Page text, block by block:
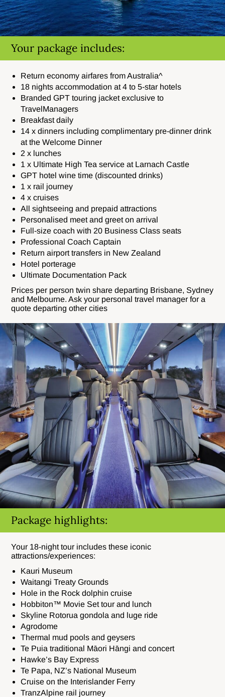
Your package includes:
Return economy airfares from Australia^
18 nights accommodation at 4 to 5-star hotels
Branded GPT touring jacket exclusive to
TravelManagers
Breakfast daily
14 x dinners includingcomplimentary pre-dinner drink
at the Welcome Dinner
2 x lunches
1 x Ultimate High Tea service at Larnach Castle
GPT hotel wine time (discounted drinks)
1 x rail journey
4 x cruises
All sightseeing and prepaid attractions
Personalised meet and greet on arrival
Full-size coach with 20 Business Class seats
Professional Coach Captain
Return airport transfers in New Zealand
Hotel porterage
Ultimate Documentation Pack
Prices per person twin share departing Brisbane, Sydney
and Melbourne. Ask your personal travel manager for a
quote departing other cities
Package highlights:
Your 18-night tour includes these iconic
attractions/experiences:
Kauri Museum
Waitangi Treaty Grounds
Hole in the Rock dolphin cruise
Hobbiton™ Movie Set tour and lunch
Skyline Rotorua gondola and luge ride
Agrodome
Thermal mud pools and geysers
Te Puia traditional Māori Hāngi and concert
Hawke’s Bay Express
Te Papa, NZ’s National Museum
Cruise on the Interislander Ferry
TranzAlpine rail journey